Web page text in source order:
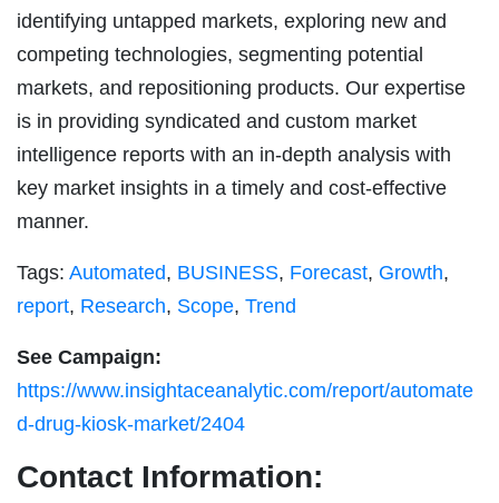
identifying untapped markets, exploring new and
competing technologies, segmenting potential
markets, and repositioning products. Our expertise
is in providing syndicated and custom market
intelligence reports with an in-depth analysis with
key market insights in a timely and cost-effective
manner.
Tags: Automated, BUSINESS, Forecast, Growth,
report, Research, Scope, Trend
See Campaign:
https://www.insightaceanalytic.com/report/automate
d-drug-kiosk-market/2404
Contact Information: